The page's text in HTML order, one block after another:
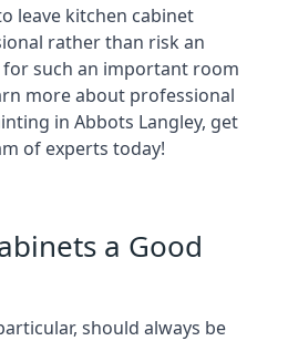
leave kitchen cabinet
rather than risk an
such an important room
more about professional
in Abbots Langley, get
of experts today!
a Good
should always be